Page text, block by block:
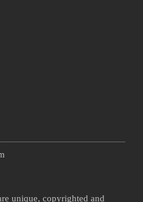
unique, copyrighted and